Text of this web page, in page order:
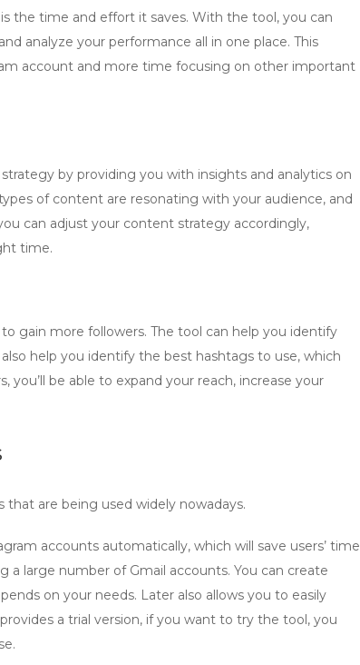
the time and effort it saves. With the tool, you can
analyze your performance all in one place. This
account and more time focusing on other important
by providing you with insights and analytics on
of content are resonating with your audience, and
can adjust your content strategy accordingly,
time.
gain more followers. The tool can help you identify
help you identify the best hashtags to use, which
you’ll be able to expand your reach, increase your
that are being used widely nowadays.
accounts automatically, which will save users’ time
a large number of Gmail accounts. You can create
on your needs. Later also allows you to easily
a trial version, if you want to try the tool, you